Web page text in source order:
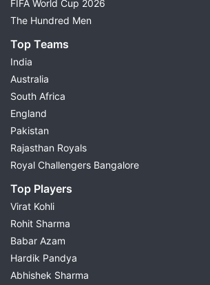
FIFA World Cup 2026
The Hundred Men
Top Teams
India
Australia
South Africa
England
Pakistan
Rajasthan Royals
Royal Challengers Bangalore
Top Players
Virat Kohli
Rohit Sharma
Babar Azam
Hardik Pandya
Abhishek Sharma